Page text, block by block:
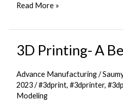
Read More »
3D Printing- A
Advance Manufacturing/
2023/#3dprint,#3dprinter,
Modeling
3D
A
Beginners